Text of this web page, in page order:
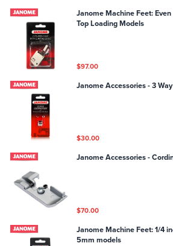
Janome Machine Feet:
Top Loading Models
$97.00
Janome Accessories - 3
$30.00
Janome Accessories -
$70.00
Janome Machine Feet: 1/4
5mm models